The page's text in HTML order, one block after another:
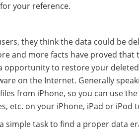
your reference.
they think the data could be
and more facts have proved
opportunity to restore your
on the Internet. Generally
from iPhone, so you can use
etc. on your iPhone, iPad or iPod
simple task to find a proper data